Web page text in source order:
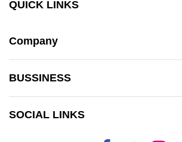
QUICK LINKS
Company
BUSSINESS
SOCIAL LINKS